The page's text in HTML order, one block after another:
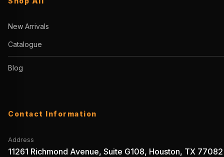
New Arrivals
Catalogue
Blog
Contact Information
Address
11261 Richmond Avenue, Suite G108, Houston, TX 77082